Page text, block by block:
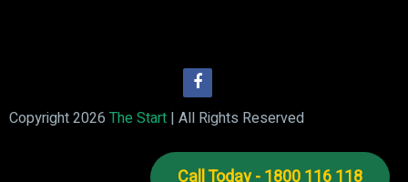
Copyright 2026 The Start | All Rights Reserved
Call Today - 1800 116 118